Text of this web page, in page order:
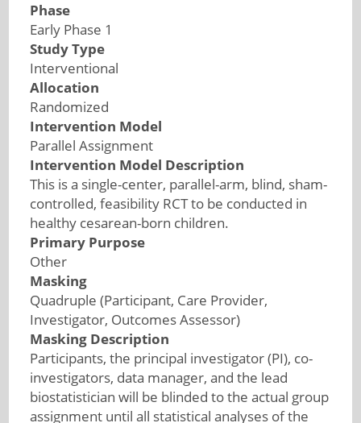
Phase
Early Phase 1
Study Type
Interventional
Allocation
Randomized
Intervention Model
Parallel Assignment
Intervention Model Description
This is a single-center, parallel-arm, blind, sham-
controlled, feasibility RCT to be conducted in
healthy cesarean-born children.
Primary Purpose
Other
Masking
Quadruple (Participant, Care Provider,
Investigator, Outcomes Assessor)
Masking Description
Participants, the principal investigator (PI), co-
investigators, data manager, and the lead
biostatistician will be blinded to the actual group
assignment until all statistical analyses of the